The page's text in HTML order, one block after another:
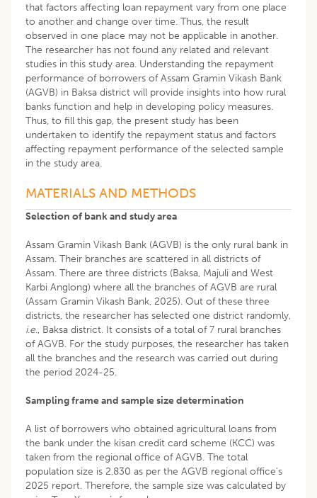
that factors affecting loan repayment vary from one place
to another and change over time. Thus, the result
observed in one place may not be applicable in another.
The researcher has not found any related and relevant
studies in this study area. Understanding the repayment
performance of borrowers of Assam Gramin Vikash Bank
(AGVB) in Baksa district will provide insights into how rural
banks function and help in developing policy measures.
Thus, to fill this gap, the present study has been
undertaken to identify the repayment status and factors
affecting repayment performance of the selected sample
in the study area.
MATERIALS AND METHODS
Selection of bank and study area
Assam Gramin Vikash Bank (AGVB) is the only rural bank in
Assam. Their branches are scattered in all districts of
Assam. There are three districts (Baksa, Majuli and West
Karbi Anglong) where all the branches of AGVB are rural
(Assam Gramin Vikash Bank, 2025). Out of these three
districts, the researcher has selected one district randomly,
i.e., Baksa district. It consists of a total of 7 rural branches
of AGVB. For the study purposes, the researcher has taken
all the branches and the research was carried out during
the period 2024-25.
Sampling frame and sample size determination
A list of borrowers who obtained agricultural loans from
the bank under the kisan credit card scheme (KCC) was
taken from the regional office of AGVB. The total
population size is 2,830 as per the AGVB regional office’s
2025 report. Therefore, the sample size was calculated by